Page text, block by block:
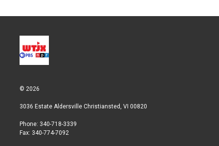
t
e
I
n
l
© 2026
3036 Estate Aldersville Christiansted, VI 00820
Phone: 340-718-3339
Fax: 340-774-7092